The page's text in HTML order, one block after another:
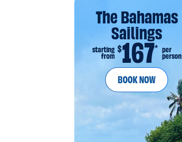
The Bahamas
Sailings
starting
from
$167* per
person
BOOK NOW